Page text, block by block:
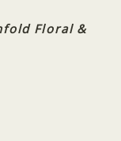
Floral &